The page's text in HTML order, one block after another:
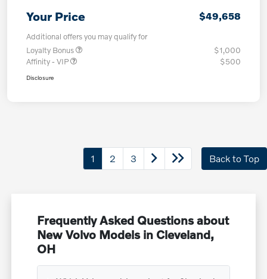
Your Price $49,658
Additional offers you may qualify for
Loyalty Bonus
$1,000
Affinity - VIP
$500
Disclosure
1 2 3 Back to Top
Frequently Asked Questions about
New Volvo Models in Cleveland,
OH